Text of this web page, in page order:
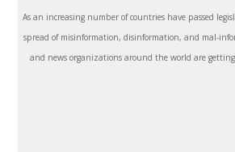
As an increasing number of countries have passed
spread of misinformation, disinformation, and mal-
and news organizations around the world are